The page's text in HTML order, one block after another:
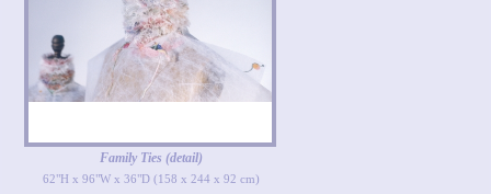
Family Ties (detail)
62"H x 96"W x 36"D (158 x 244 x 92 cm)